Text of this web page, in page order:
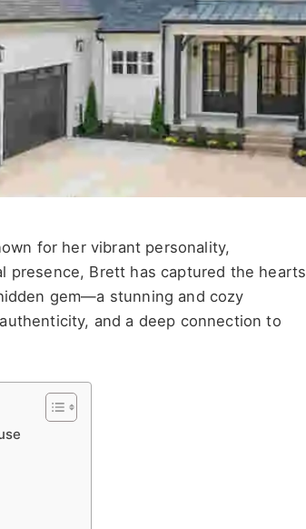
for her vibrant personality,
presence, Brett has captured the hearts
gem—a stunning and cozy
and a deep connection to